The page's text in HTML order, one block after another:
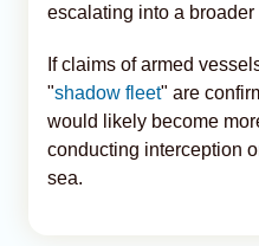
escalating into a
If claims of armed
"shadow fleet" are
would likely become
conducting interception
sea.